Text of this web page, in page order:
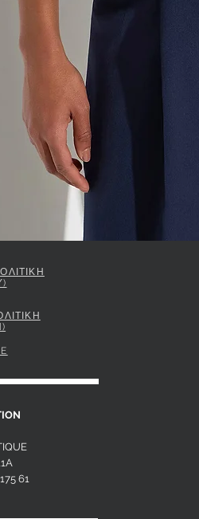
FABRIC WITH JEWEL COLLAR
61